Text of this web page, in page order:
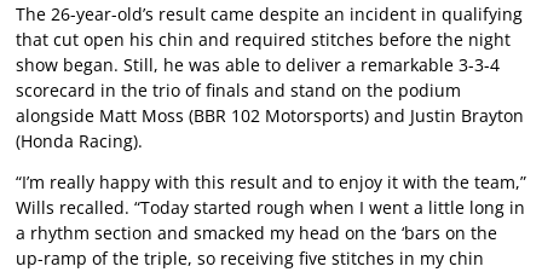
The 26-year-old’s result came despite an incident in qualifying
that cut open his chin and required stitches before the night
show began. Still, he was able to deliver a remarkable 3-3-4
scorecard in the trio of finals and stand on the podium
alongside Matt Moss (BBR 102 Motorsports) and Justin Brayton
(Honda Racing).
“I’m really happy with this result and to enjoy it with the team,”
Wills recalled. “Today started rough when I went a little long in
a rhythm section and smacked my head on the ‘bars on the
up-ramp of the triple, so receiving five stitches in my chin